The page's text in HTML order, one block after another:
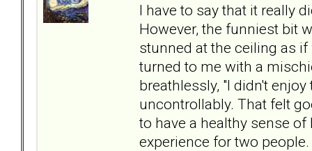
I have to say that it really
However, the funniest bit
stunned at the ceiling as
turned to me with a
breathlessly, "I didn't
uncontrollably. That felt
to have a healthy sense
experience for two